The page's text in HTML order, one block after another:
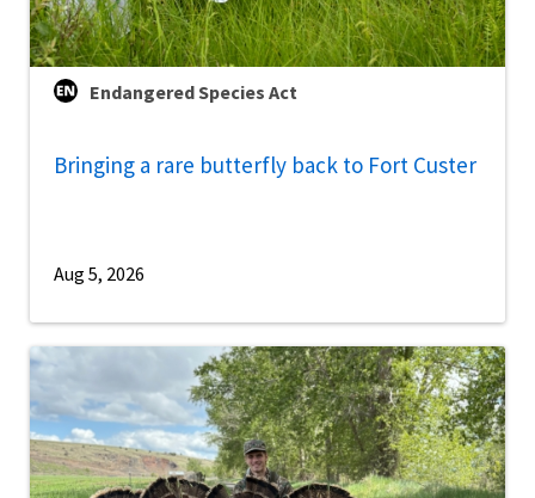
Endangered Species Act
Bringing a rare butterfly back to Fort Custer
Aug 5, 2026